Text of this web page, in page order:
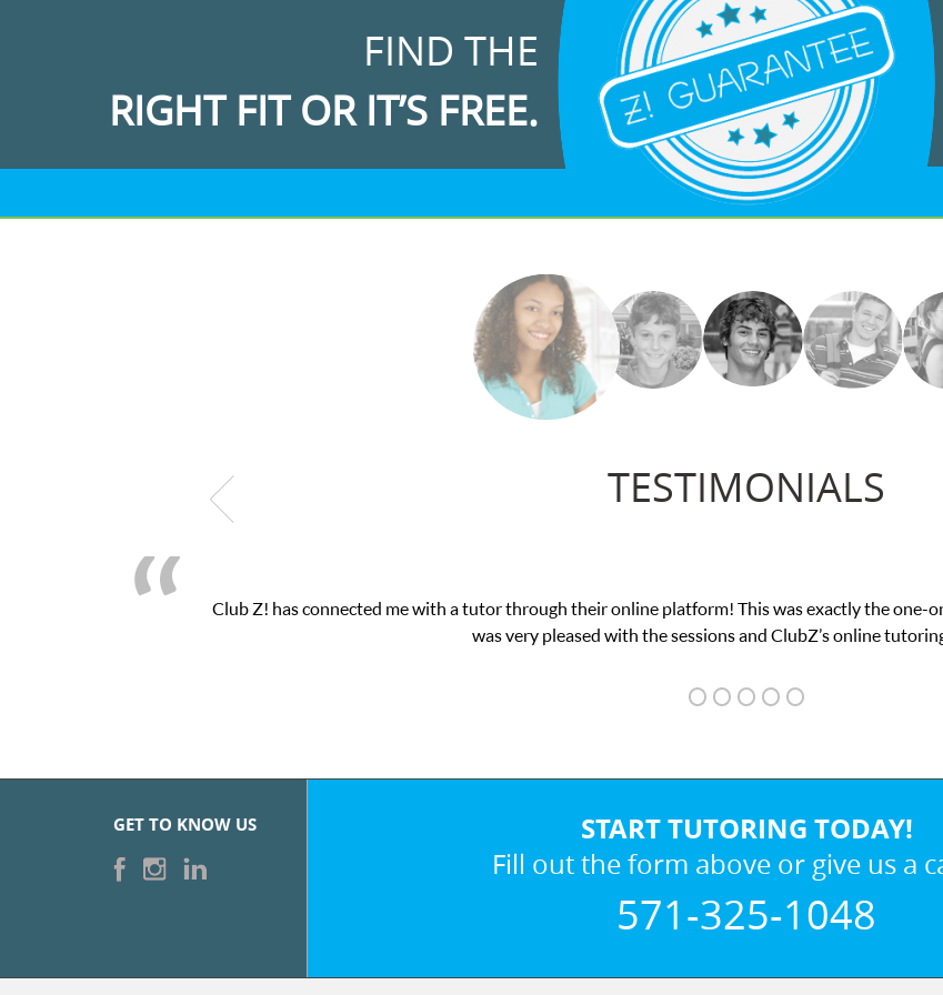
FIND THE
RIGHT FIT OR IT’S FREE.
TESTIMONIALS
Club Z! has connected me with a tutor through their online platform! This was exactly the one-
was very pleased with the sessions and ClubZ’s online
GET TO KNOW US START TUTORING TODAY!
Fill out the form above or give us a
571-325-1048